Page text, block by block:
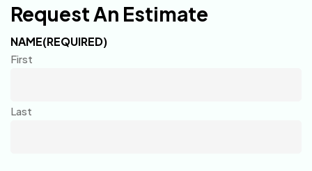
Request An Estimate
NAME(REQUIRED)
First
Last